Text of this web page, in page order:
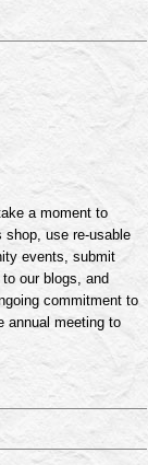
a moment to
use re-usable
events, submit
our blogs, and
commitment to
annual meeting to